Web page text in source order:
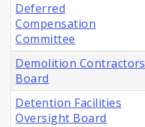
Deferred
Compensation
Committee
Demolition Contractors
Board
Detention Facilities
Oversight Board